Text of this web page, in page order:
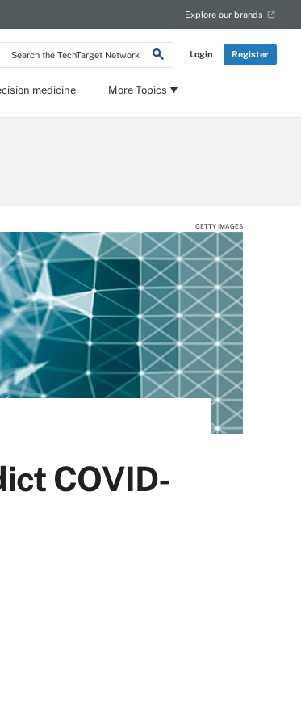
Search
the
Login Register
Explore our brands
medicine More Topics
GETTY IMAGES
COVID-